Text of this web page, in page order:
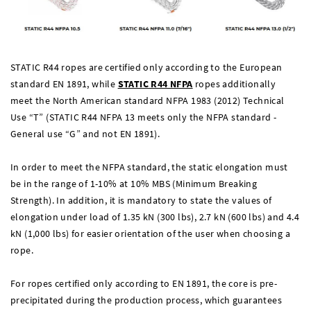
STATIC R44 ropes are certified only according to the European
standard EN 1891, while STATIC R44 NFPA ropes additionally
meet the North American standard NFPA 1983 (2012) Technical
Use “T” (STATIC R44 NFPA 13 meets only the NFPA standard -
General use “G” and not EN 1891).
In order to meet the NFPA standard, the static elongation must
be in the range of 1-10% at 10% MBS (Minimum Breaking
Strength). In addition, it is mandatory to state the values of
elongation under load of 1.35 kN (300 lbs), 2.7 kN (600 lbs) and 4.4
kN (1,000 lbs) for easier orientation of the user when choosing a
rope.
For ropes certified only according to EN 1891, the core is pre-
precipitated during the production process, which guarantees